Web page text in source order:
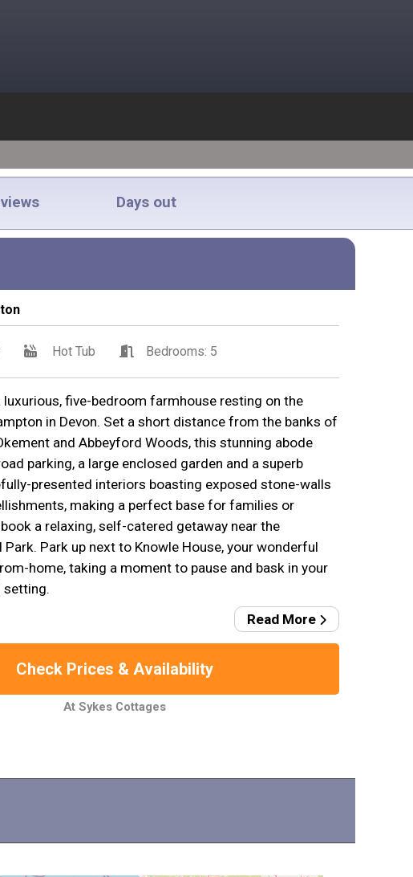
Days out
Hot Tub Bedrooms: 5
luxurious, five-bedroom farmhouse resting on the
in Devon. Set a short distance from the banks of
and Abbeyford Woods, this stunning abode
parking, a large enclosed garden and a superb
presented interiors boasting exposed stone-walls
making a perfect base for families or
a relaxing, self-catered getaway near the
Park up next to Knowle House, your wonderful
home, taking a moment to pause and bask in your
setting.
Read More
Check Prices & Availability
At Sykes Cottages